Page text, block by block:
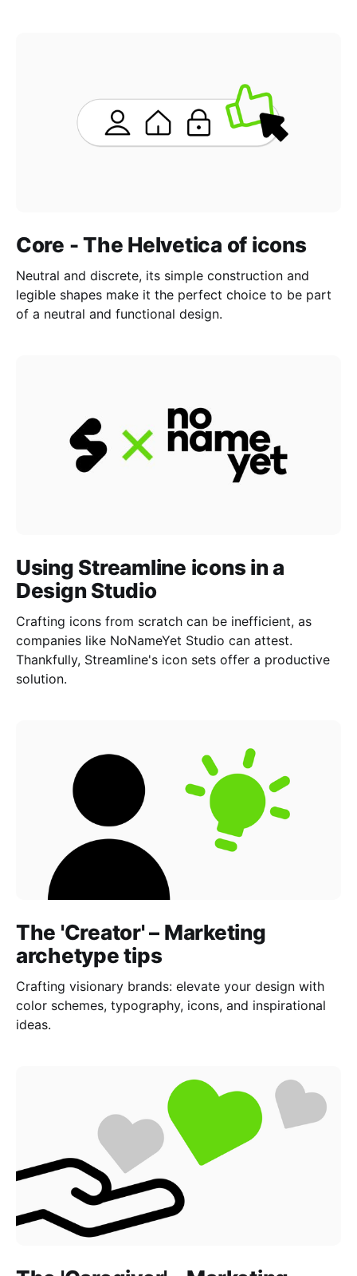
Core - The Helvetica of icons
Neutral and discrete, its simple construction and
legible shapes make it the perfect choice to be part
of a neutral and functional design.
Using Streamline icons in a
Design Studio
Crafting icons from scratch can be inefficient, as
companies like NoNameYet Studio can attest.
Thankfully, Streamline's icon sets offer a productive
solution.
The 'Creator' – Marketing
archetype tips
Crafting visionary brands: elevate your design with
color schemes, typography, icons, and inspirational
ideas.